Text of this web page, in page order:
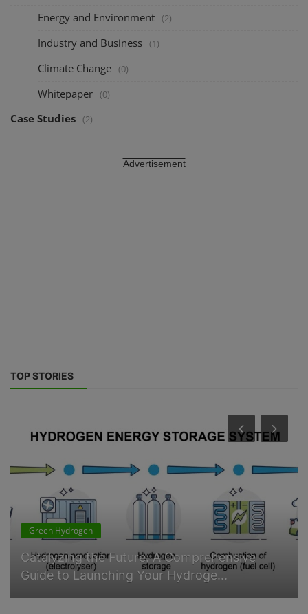
Energy and Environment (2)
Industry and Business (1)
Climate Change (0)
Whitepaper (0)
Case Studies (2)
Advertisement
TOP STORIES
Green Hydrogen
Catalyzing the Future: A Comprehensive
Guide to Launching Your Hydroge...